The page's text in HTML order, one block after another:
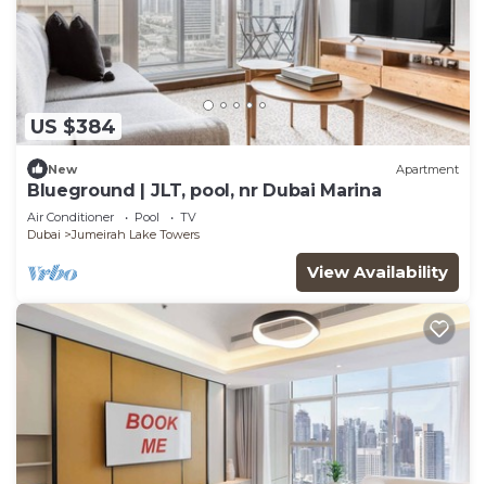
US $384
New Apartment
Blueground | JLT, pool, nr Dubai Marina
Air Conditioner Pool
TV
Dubai
Jumeirah Lake Towers
View Availability